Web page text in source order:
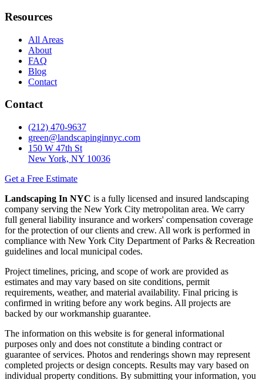
Resources
All Areas
About
FAQ
Blog
Contact
Contact
(212) 470-9637
green@landscapinginnyc.com
150 W 47th St
New York, NY 10036
Get a Free Estimate
Landscaping In NYC is a fully licensed and insured landscaping
company serving the New York City metropolitan area. We carry
full general liability insurance and workers' compensation coverage
for the protection of our clients and crew. All work is performed in
compliance with New York City Department of Parks & Recreation
guidelines and local municipal codes.
Project timelines, pricing, and scope of work are provided as
estimates and may vary based on site conditions, permit
requirements, weather, and material availability. Final pricing is
confirmed in writing before any work begins. All projects are
backed by our workmanship guarantee.
The information on this website is for general informational
purposes only and does not constitute a binding contract or
guarantee of services. Photos and renderings shown may represent
completed projects or design concepts. Results may vary based on
individual property conditions. By submitting your information, you